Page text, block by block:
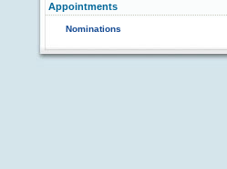
Appointments
Nominations